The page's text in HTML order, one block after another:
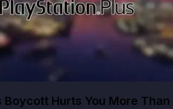
Boycott Hurts You More Than